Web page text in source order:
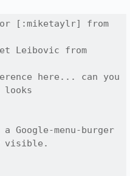
here... can you
looks
Google-menu-burger
visible.